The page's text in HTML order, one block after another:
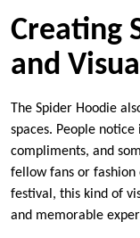
Creating
and
The Spider Hoodie
spaces. People
compliments, and
fellow fans or fashion
festival, this kind of
and memorable